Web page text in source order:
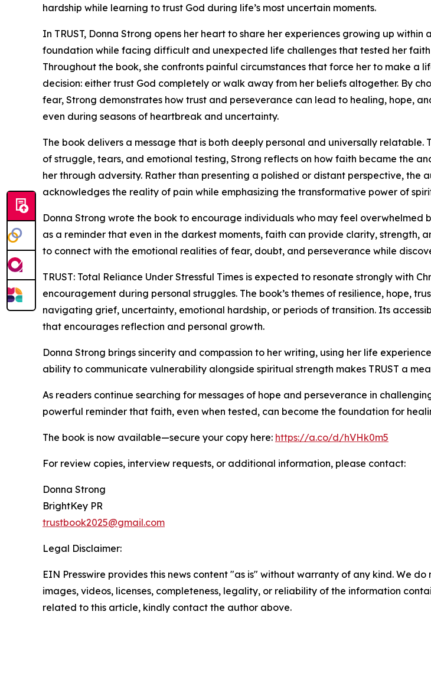
hardship while learning to trust God during life’s most uncertain moments.
In TRUST, Donna Strong opens her heart to share her experiences growing up within
foundation while facing difficult and unexpected life challenges that tested her
Throughout the book, she confronts painful circumstances that force her to make a
decision: either trust God completely or walk away from her beliefs altogether. By
fear, Strong demonstrates how trust and perseverance can lead to healing, hope,
even during seasons of heartbreak and uncertainty.
The book delivers a message that is both deeply personal and universally relatable.
of struggle, tears, and emotional testing, Strong reflects on how faith became the
her through adversity. Rather than presenting a polished or distant perspective,
acknowledges the reality of pain while emphasizing the transformative power of
Donna Strong wrote the book to encourage individuals who may feel overwhelmed
as a reminder that even in the darkest moments, faith can provide clarity, strength,
to connect with the emotional realities of fear, doubt, and perseverance while
TRUST: Total Reliance Under Stressful Times is expected to resonate strongly with
encouragement during personal struggles. The book’s themes of resilience, hope,
navigating grief, uncertainty, emotional hardship, or periods of transition. Its
that encourages reflection and personal growth.
Donna Strong brings sincerity and compassion to her writing, using her life
ability to communicate vulnerability alongside spiritual strength makes TRUST a
As readers continue searching for messages of hope and perseverance in
powerful reminder that faith, even when tested, can become the foundation for
The book is now available—secure your copy here: https://a.co/d/hVHk0m5
For review copies, interview requests, or additional information, please contact:
Donna Strong
BrightKey PR
trustbook2025@gmail.com
Legal Disclaimer:
EIN Presswire provides this news content "as is" without warranty of any kind. We
images, videos, licenses, completeness, legality, or reliability of the information
related to this article, kindly contact the author above.